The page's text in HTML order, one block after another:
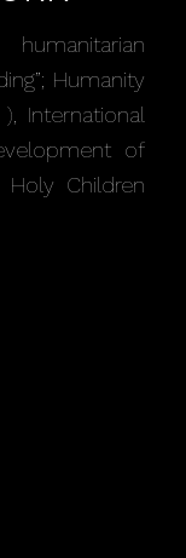
Humanity
International
of
Holy Children